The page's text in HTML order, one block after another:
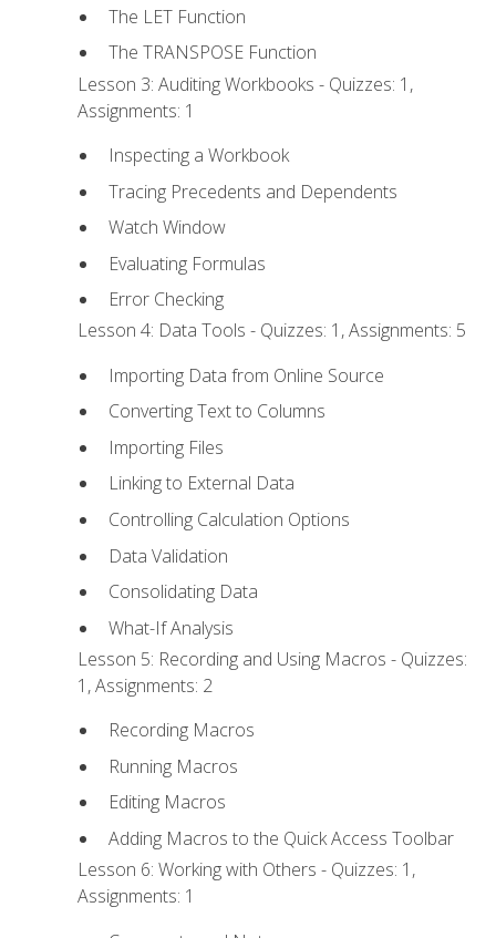
The LET Function
The TRANSPOSE Function
Lesson 3: Auditing Workbooks - Quizzes: 1,
Assignments: 1
Inspecting a Workbook
Tracing Precedents and Dependents
Watch Window
Evaluating Formulas
Error Checking
Lesson 4: Data Tools - Quizzes: 1, Assignments: 5
Importing Data from Online Source
Converting Text to Columns
Importing Files
Linking to External Data
Controlling Calculation Options
Data Validation
Consolidating Data
What-If Analysis
Lesson 5: Recording and Using Macros - Quizzes:
1, Assignments: 2
Recording Macros
Running Macros
Editing Macros
Adding Macros to the Quick Access Toolbar
Lesson 6: Working with Others - Quizzes: 1,
Assignments: 1